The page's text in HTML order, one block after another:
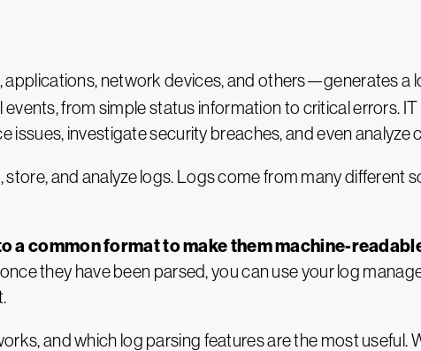
network devices, and others—generates a
from simple status information to critical errors.
investigate security breaches, and even analyze
and analyze logs. Logs come from many different
a common format to make them machine-
they have been parsed, you can use your log
and which log parsing features are the most useful.